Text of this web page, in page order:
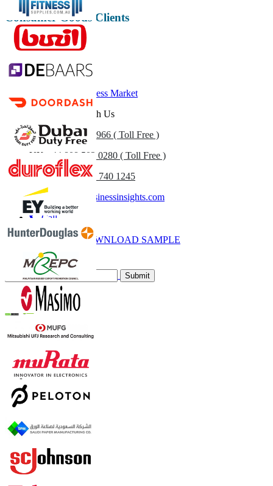
Consumer Goods Clients
Related Reports
Health and Wellness Market
Get In Touch With Us
US+1 833 909 2966 ( Toll Free )
UK
+44 808 502 0280 ( Toll Free )
(APAC) +91 744 740 1245
sales@fortunebusinessinsights.com
Call
Email
DOWNLOAD SAMPLE
Subscribe Newsletter
Submit
Trust Online
Contact Us